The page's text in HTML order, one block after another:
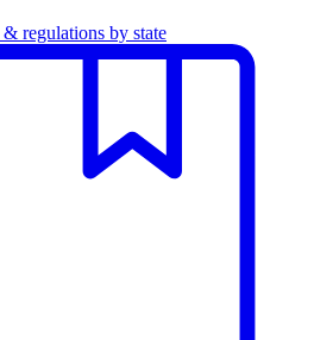
regulations by state